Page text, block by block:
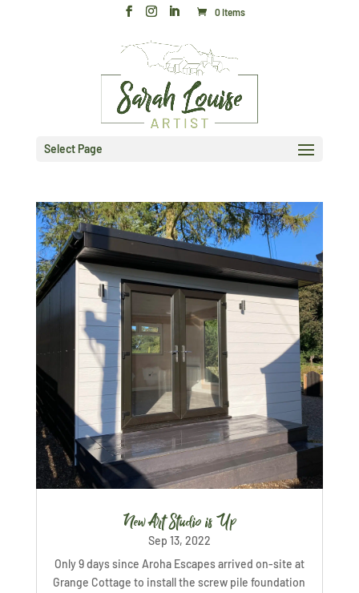
0 Items
Select Page
New Art Studio is Up
Sep 13, 2022
Only 9 days since Aroha Escapes arrived on-site at
Grange Cottage to install the screw pile foundation